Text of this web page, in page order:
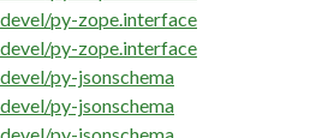
devel/py-zope.interface
devel/py-zope.interface
devel/py-jsonschema
devel/py-jsonschema